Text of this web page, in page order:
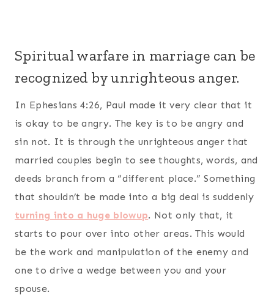
Spiritual warfare in marriage can be
recognized by unrighteous anger.
In Ephesians 4:26, Paul made it very clear that it
is okay to be angry. The key is to be angry and
sin not. It is through the unrighteous anger that
married couples begin to see thoughts, words, and
deeds branch from a “different place.” Something
that shouldn’t be made into a big deal is suddenly
turning into a huge blowup. Not only that, it
starts to pour over into other areas. This would
be the work and manipulation of the enemy and
one to drive a wedge between you and your
spouse.